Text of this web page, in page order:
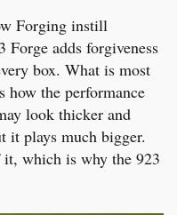
Forging instill
Forge adds forgiveness
box. What is most
how the performance
look thicker and
it plays much bigger.
it, which is why the 923